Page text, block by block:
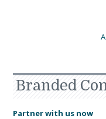
Branded
Partner with us now